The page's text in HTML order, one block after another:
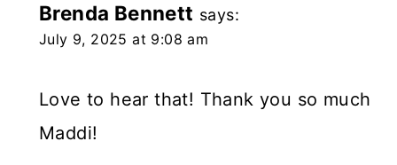
Brenda Bennett says:
July 9, 2025 at 9:08 am
Love to hear that! Thank you so much
Maddi!